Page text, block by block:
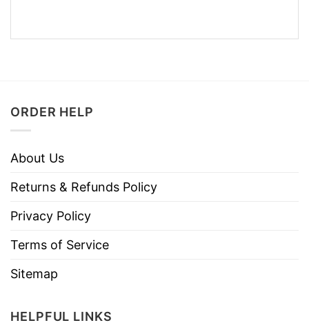
ORDER HELP
About Us
Returns & Refunds Policy
Privacy Policy
Terms of Service
Sitemap
HELPFUL LINKS